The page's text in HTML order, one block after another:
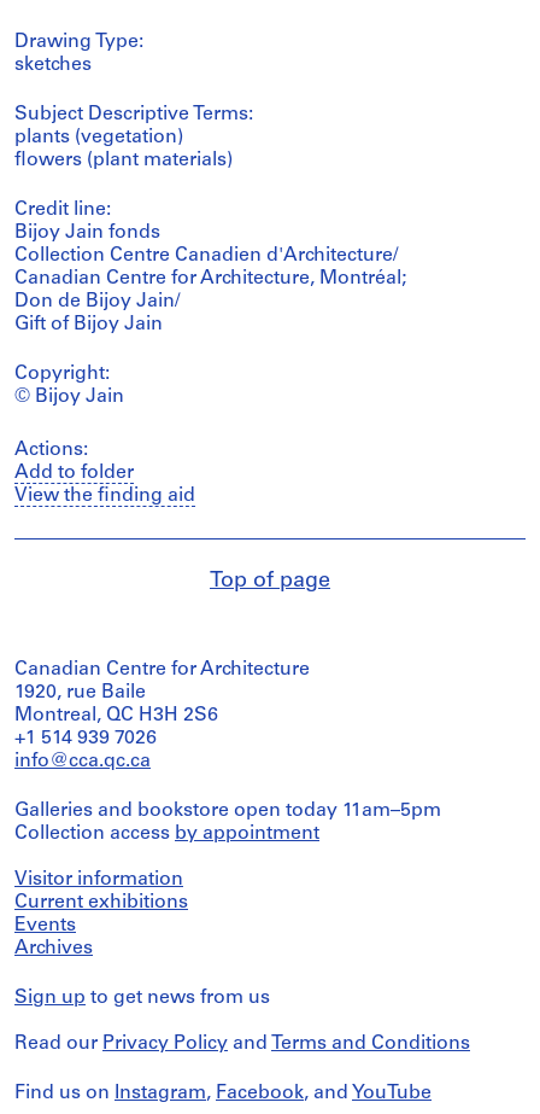
Drawing Type:
sketches
Subject Descriptive Terms:
plants (vegetation)
flowers (plant materials)
Credit line:
Bijoy Jain fonds
Collection Centre Canadien d'Architecture/
Canadian Centre for Architecture, Montréal;
Don de Bijoy Jain/
Gift of Bijoy Jain
Copyright:
© Bijoy Jain
Actions:
Add to folder
View the finding aid
Top of page
Canadian Centre for Architecture
1920, rue Baile
Montreal, QC H3H 2S6
+1 514 939 7026
info@cca.qc.ca
Galleries and bookstore open today 11am–5pm
Collection access by appointment
Visitor information
Current exhibitions
Events
Archives
Sign up to get news from us
Read our Privacy Policy and Terms and Conditions
Find us on Instagram, Facebook, and YouTube